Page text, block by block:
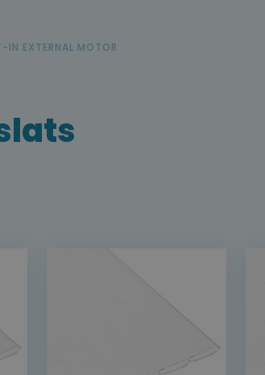
IN EXTERNAL MOTOR